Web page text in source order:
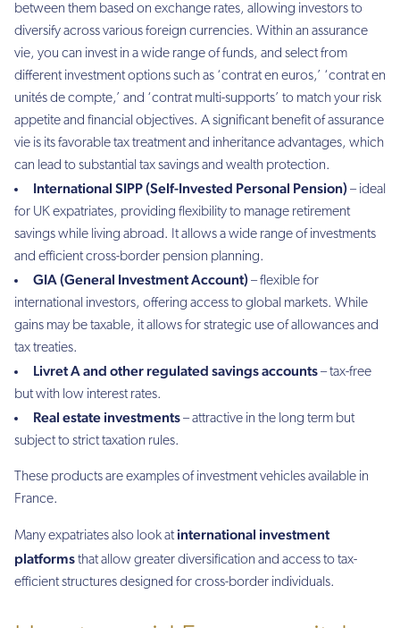
between them based on exchange rates, allowing investors to
diversify across various foreign currencies. Within an assurance
vie, you can invest in a wide range of funds, and select from
different investment options such as ‘contrat en euros,’ ‘contrat en
unités de compte,’ and ‘contrat multi-supports’ to match your risk
appetite and financial objectives. A significant benefit of assurance
vie is its favorable tax treatment and inheritance advantages, which
can lead to substantial tax savings and wealth protection.
International SIPP (Self-Invested Personal Pension)– ideal
for UK expatriates, providing flexibility to manage retirement
savings while living abroad. It allows a wide range of investments
and efficient cross-border pension planning.
GIA (General Investment Account)– flexible for
international investors, offering access to global markets. While
gains may be taxable, it allows for strategic use of allowances and
tax treaties.
Livret A and other regulated savings accounts– tax-free
but with low interest rates.
Real estate investments– attractive in the long term but
subject to strict taxation rules.
These products are examples of investment vehicles available in
France.
Many expatriates also look atinternational investment
platformsthat allow greater diversification and access to tax-
efficient structures designed for cross-border individuals.